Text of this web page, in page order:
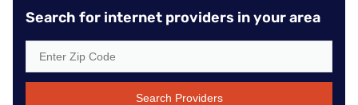
Search for internet providers in your area
Search Providers